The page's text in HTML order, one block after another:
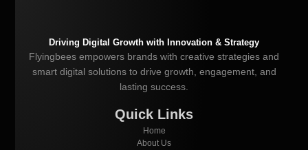
Driving Digital Growth with Innovation & Strategy
Flyingbees empowers brands with creative strategies and
smart digital solutions to drive growth, engagement, and
lasting success.
Quick Links
Home
About Us